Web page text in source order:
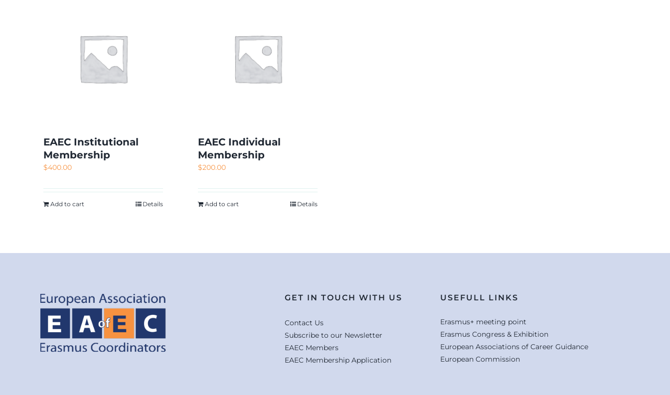
EAEC Institutional
Membership
$400.00
Add to cart Details
EAEC Individual
Membership
$200.00
Add to cart Details
GET IN TOUCH WITH US
Contact Us
Subscribe to our Newsletter
EAEC Members
EAEC Membership Application
USEFULL LINKS
Erasmus+ meeting point
Erasmus Congress & Exhibition
European Associations of Career Guidance
European Commission